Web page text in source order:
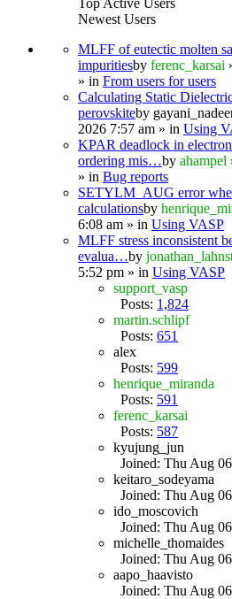
Newest Users
MLFF of eutectic molten
impuritiesby ferenc_karsai
» in From users for users
Calculating Static
perovskiteby
2026 7:57 am » in Using
KPAR deadlock in
ordering mis…by ahampel
» in Bug reports
SETYLM_AUG error
calculationsby
6:08 am » in Using VASP
MLFF stress inconsistent
evalua…by
5:52 pm » in Using VASP
support_vasp
Posts: 1,824
martin.schlipf
Posts: 651
alex
Posts: 599
henrique_miranda
Posts: 591
ferenc_karsai
Posts: 587
kyujung_jun
Joined: Thu Aug
keitaro_sodeyama
Joined: Thu Aug
ido_moscovich
Joined: Thu Aug
michelle_thomaides
Joined: Thu Aug
aapo_haavisto
Joined: Thu Aug